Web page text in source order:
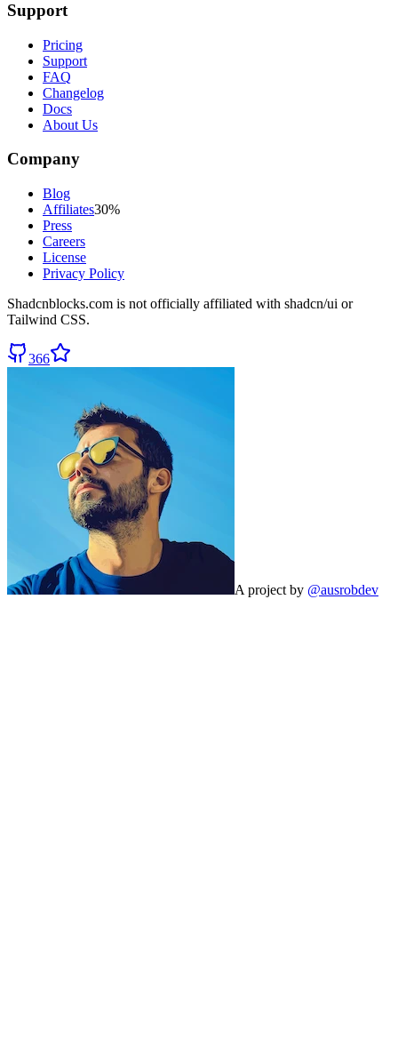
Support
Pricing
Support
FAQ
Changelog
Docs
About Us
Company
Blog
Affiliates30%
Press
Careers
License
Privacy Policy
Shadcnblocks.com is not officially affiliated with shadcn/ui or
Tailwind CSS.
366
A project by @ausrobdev